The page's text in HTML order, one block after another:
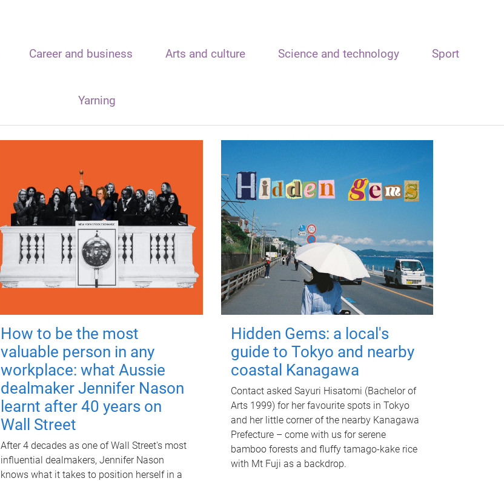
Career and business Arts and culture Science and technology Sport
Yarning
How to be the most
valuable person in any
workplace: what Aussie
dealmaker Jennifer Nason
learnt after 40 years on
Wall Street
After 4 decades as one of Wall Street's most
influential dealmakers, Jennifer Nason
knows what it takes to position herself in a
Hidden Gems: a local's
guide to Tokyo and nearby
coastal Kanagawa
Contact asked Sayuri Hisatomi (Bachelor of
Arts 1999) for her favourite spots in Tokyo
and her little corner of the nearby Kanagawa
Prefecture – come with us for serene
bamboo forests and fluffy tamago-kake rice
with Mt Fuji as a backdrop.